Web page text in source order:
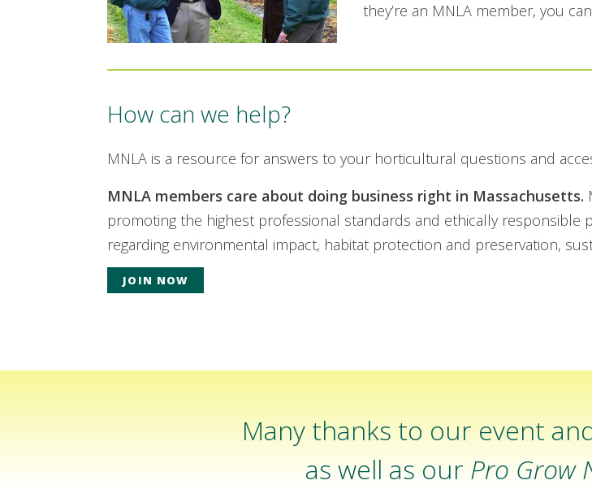
they’re an MNLA member, you
How can we help?
MNLA is a resource for answers to your horticultural questions and
MNLA members care about doing business right in Massachusetts.
promoting the highest professional standards and ethically responsible
regarding environmental impact, habitat protection and preservation,
JOIN NOW
Many thanks to our event
as well as our Pro Grow